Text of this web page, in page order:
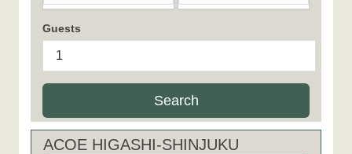
Guests
Search
ACOE HIGASHI-SHINJUKU